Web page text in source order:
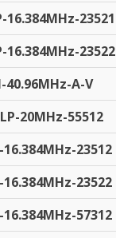
16.384MHz-23521
16.384MHz-23522
40.96MHz-A-V
20MHz-55512
16.384MHz-23512
16.384MHz-23522
16.384MHz-57312